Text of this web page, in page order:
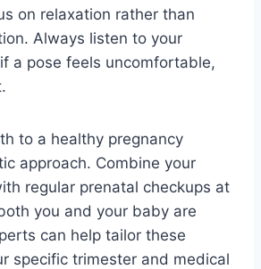
on relaxation rather than
Always listen to your
a pose feels uncomfortable,
to a healthy pregnancy
approach. Combine your
regular prenatal checkups at
you and your baby are
can help tailor these
specific trimester and medical